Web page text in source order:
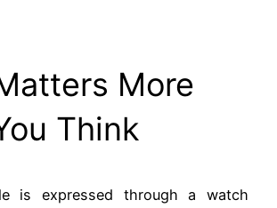
More
Think
is expressed through a watch